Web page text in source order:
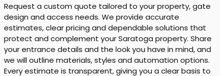
Request a custom quote tailored to your property, gate
design and access needs. We provide accurate
estimates, clear pricing and dependable solutions that
protect and complement your Saratoga property. Share
your entrance details and the look you have in mind, and
we will outline materials, styles and automation options.
Every estimate is transparent, giving you a clear basis to